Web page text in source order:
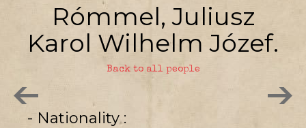
Rómmel, Juliusz
Karol Wilhelm Józef.
Back to all people
- Nationality